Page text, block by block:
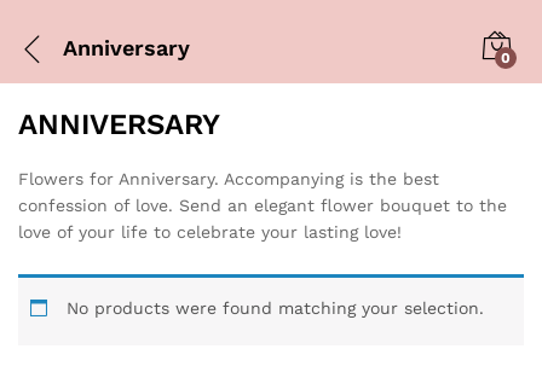
Anniversary 0
ANNIVERSARY
Flowers for Anniversary. Accompanying is the best
confession of love. Send an elegant flower bouquet to the
love of your life to celebrate your lasting love!
No products were found matching your selection.